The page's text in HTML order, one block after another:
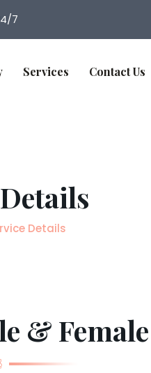
7
Services Contact Us
Details
& Female